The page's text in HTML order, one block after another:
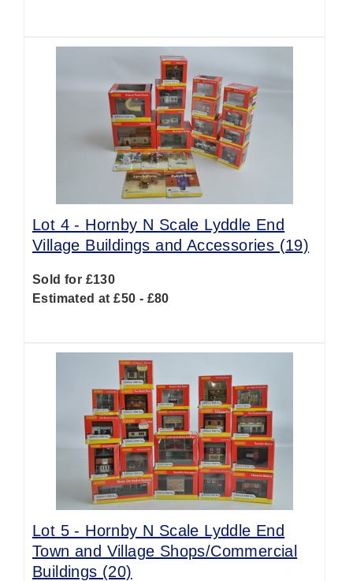
Lot 4 - Hornby N Scale Lyddle End
Village Buildings and Accessories (19)
Sold for £130
Estimated at £50 - £80
Lot 5 - Hornby N Scale Lyddle End
Town and Village Shops/Commercial
Buildings (20)